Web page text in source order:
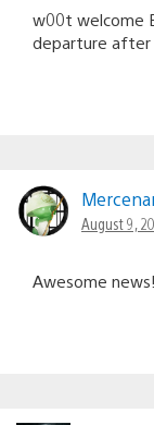
w00t welcome
departure after
August 9,
Awesome